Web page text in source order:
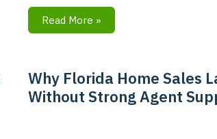
Read More »
Why Florida Home Sales
Without Strong Agent
Why
Florida